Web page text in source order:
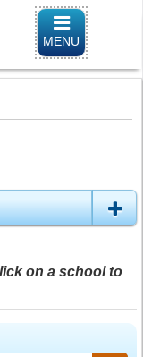
Toggle
MENU
on a school to